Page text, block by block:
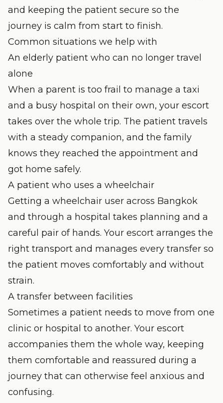
and keeping the patient secure so the
journey is calm from start to finish.
Common situations we help with
An elderly patient who can no longer travel
alone
When a parent is too frail to manage a taxi
and a busy hospital on their own, your escort
takes over the whole trip. The patient travels
with a steady companion, and the family
knows they reached the appointment and
got home safely.
A patient who uses a wheelchair
Getting a wheelchair user across Bangkok
and through a hospital takes planning and a
careful pair of hands. Your escort arranges the
right transport and manages every transfer so
the patient moves comfortably and without
strain.
A transfer between facilities
Sometimes a patient needs to move from one
clinic or hospital to another. Your escort
accompanies them the whole way, keeping
them comfortable and reassured during a
journey that can otherwise feel anxious and
confusing.